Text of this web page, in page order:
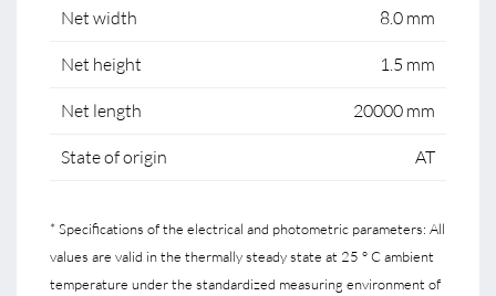
Net width 8.0 mm
Net height 1.5 mm
Net length 20000 mm
State of origin AT
* Specifications of the electrical and photometric parameters: All
values are valid in the thermally steady state at 25 ° C ambient
temperature under the standardized measuring environment of